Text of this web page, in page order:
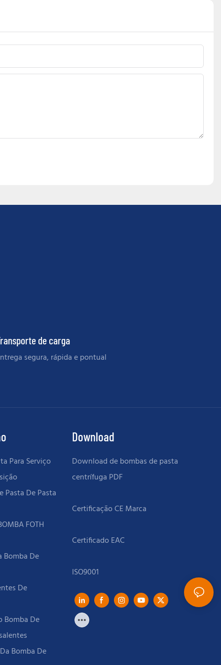
de carga
segura, rápida e pontual
Para Serviço
Pasta De Pasta
FOTH
Bomba De
De
Bomba De
Bomba De
Download
Download de bombas de pasta
centrífuga PDF